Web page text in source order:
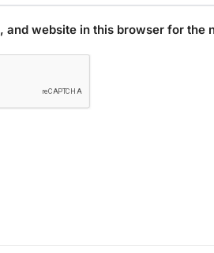
and website in this browser for the